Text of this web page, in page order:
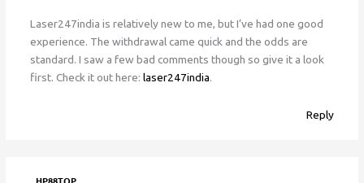
Laser247india is relatively new to me, but I’ve had one good
experience. The withdrawal came quick and the odds are
standard. I saw a few bad comments though so give it a look
first. Check it out here: laser247india.
Reply